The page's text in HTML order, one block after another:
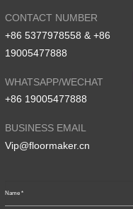
CONTACT NUMBER
+86 5377978558 & +86
19005477888
WHATSAPP/WECHAT
+86 19005477888
BUSINESS EMAIL
Vip@floormaker.cn